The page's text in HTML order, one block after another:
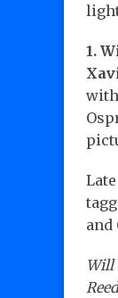
1.
and
Will